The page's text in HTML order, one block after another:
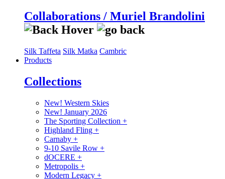
Collaborations / Muriel Brandolini
Silk Taffeta Silk Matka Cambric
Products
Collections
New! Western Skies
New! January 2026
The Sporting Collection +
Highland Fling +
Carnaby +
9-10 Savile Row +
dOCERE +
Metropolis +
Modern Legacy +